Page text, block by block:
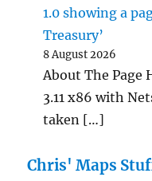
1.0 showing a
Treasury’
8 August 2026
About The Page
3.11 x86 with
taken […]
Chris' Maps